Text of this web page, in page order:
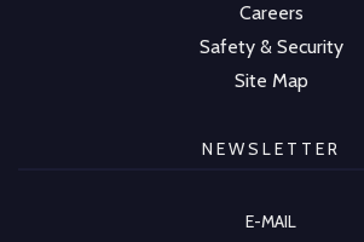
Careers
Safety & Security
Site Map
NEWSLETTER
E-MAIL